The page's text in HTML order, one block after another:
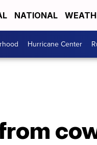
NATIONAL
Hurricane Center